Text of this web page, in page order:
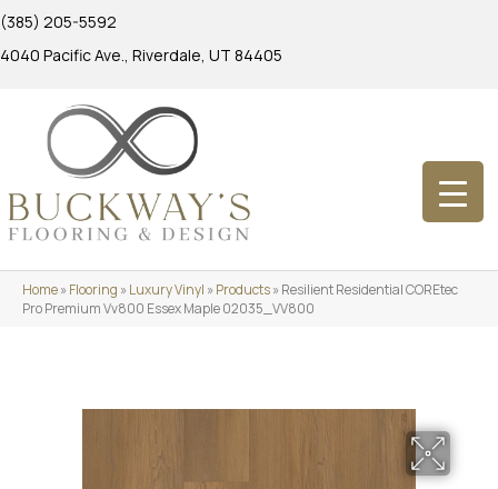
(385) 205-5592
4040 Pacific Ave., Riverdale, UT 84405
Home»Flooring »Luxury Vinyl »Products»Resilient Residential COREtec
Pro Premium Vv800 Essex Maple 02035_VV800